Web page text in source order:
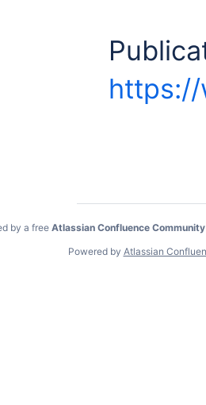
https://
by a free Atlassian Confluence
Powered by Atlassian